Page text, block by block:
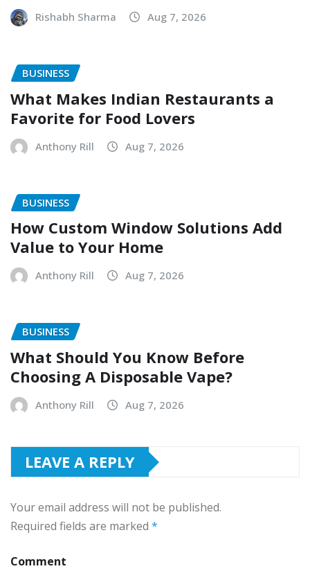
Rishabh Sharma Aug 7, 2026
BUSINESS
What Makes Indian Restaurants a
Favorite for Food Lovers
Anthony Rill Aug 7, 2026
BUSINESS
How Custom Window Solutions Add
Value to Your Home
Anthony Rill Aug 7, 2026
BUSINESS
What Should You Know Before
Choosing A Disposable Vape?
Anthony Rill Aug 7, 2026
LEAVE A REPLY
Your email address will not be published.
Required fields are marked *
Comment